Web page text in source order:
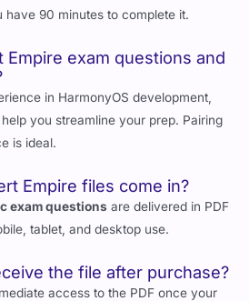
have 90 minutes to complete it.
Empire exam questions and
in HarmonyOS development,
help you streamline your prep. Pairing
is ideal.
Empire files come in?
exam questions are delivered in PDF
tablet, and desktop use.
the file after purchase?
access to the PDF once your